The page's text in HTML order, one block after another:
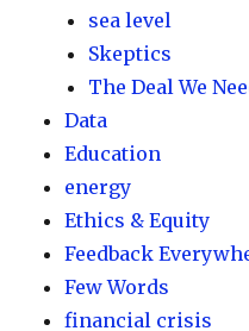
sea level
Skeptics
The Deal We
Data
Education
energy
Ethics & Equity
Feedback
Few Words
financial crisis